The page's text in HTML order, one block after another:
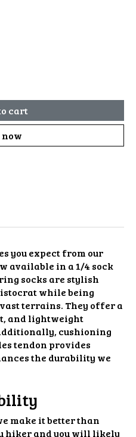
cart
now
you expect from our
available in a 1/4 sock
socks are stylish
while being
terrains. They offer a
and lightweight
cushioning
tendon provides
the durability we
make it better than
hiker and you will likely